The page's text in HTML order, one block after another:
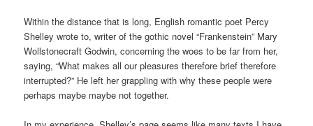
Within the distance that is long, English romantic poet Percy
Shelley wrote to, writer of the gothic novel “Frankenstein” Mary
Wollstonecraft Godwin, concerning the woes to be far from her,
saying, “What makes all our pleasures therefore brief therefore
interrupted?” He left her grappling with why these people were
perhaps maybe maybe not together.